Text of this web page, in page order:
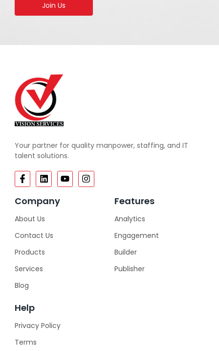
Join Us
Your partner for quality manpower, staffing, and IT
talent solutions.
Company
About Us
Contact Us
Products
Services
Blog
Features
Analytics
Engagement
Builder
Publisher
Help
Privacy Policy
Terms